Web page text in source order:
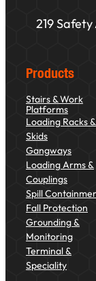
219
Products
Stairs & Work
Platforms
Loading Racks &
Skids
Gangways
Loading Arms &
Couplings
Spill
Fall Protection
Grounding &
Monitoring
Terminal &
Speciality